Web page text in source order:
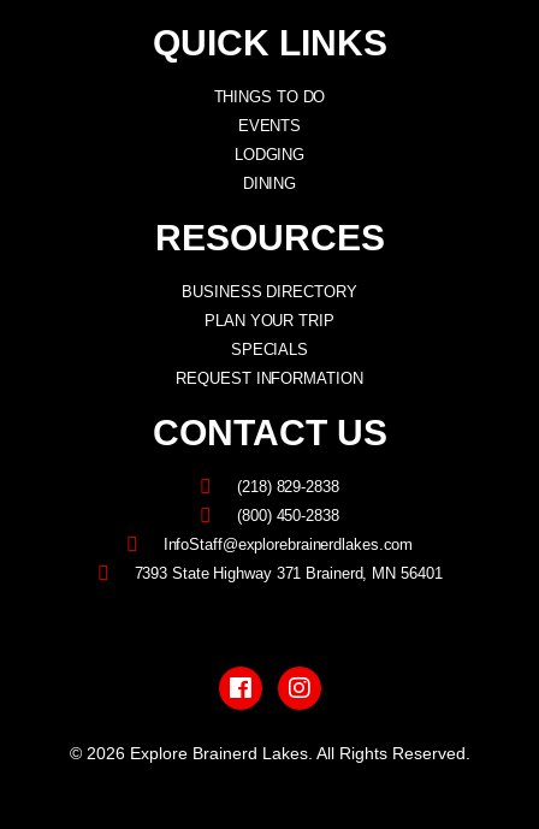
QUICK LINKS
THINGS TO DO
EVENTS
LODGING
DINING
RESOURCES
BUSINESS DIRECTORY
PLAN YOUR TRIP
SPECIALS
REQUEST INFORMATION
CONTACT US
(218) 829-2838
(800) 450-2838
InfoStaff@explorebrainerdlakes.com
7393 State Highway 371 Brainerd, MN 56401
a
c
e
b
o
n
s
t
a
g
© 2026 Explore Brainerd Lakes. All Rights Reserved.